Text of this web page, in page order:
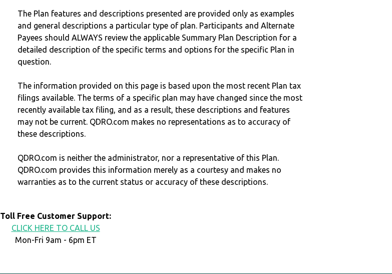
The Plan features and descriptions presented are provided only as examples
and general descriptions a particular type of plan. Participants and Alternate
Payees should ALWAYS review the applicable Summary Plan Description for a
detailed description of the specific terms and options for the specific Plan in
question.
The information provided on this page is based upon the most recent Plan tax
filings available. The terms of a specific plan may have changed since the most
recently available tax filing, and as a result, these descriptions and features
may not be current. QDRO.com makes no representations as to accuracy of
these descriptions.
QDRO.com is neither the administrator, nor a representative of this Plan.
QDRO.com provides this information merely as a courtesy and makes no
warranties as to the current status or accuracy of these descriptions.
Toll Free Customer Support:
CLICK HERE TO CALL US
Mon-Fri 9am - 6pm ET